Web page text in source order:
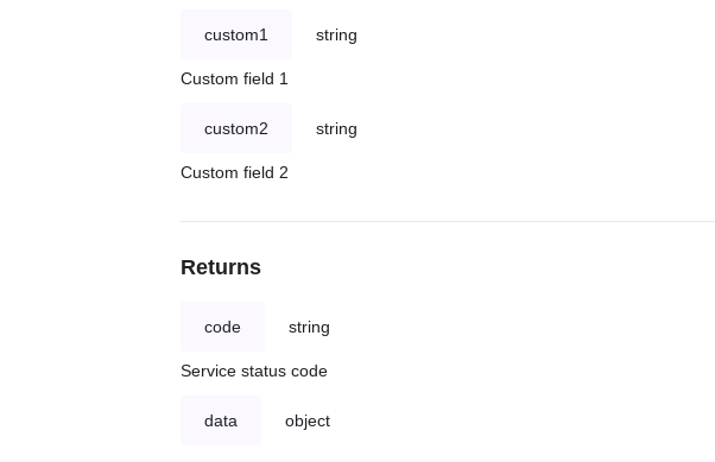
custom1 string
Custom field 1
custom2 string
Custom field 2
Returns
code string
Service status code
data object